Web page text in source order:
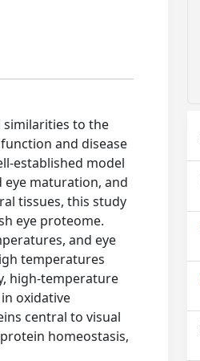
similarities to the
and disease
established model
eye maturation, and
tissues, this study
eye proteome.
and eye
temperatures
high-temperature
oxidative
central to visual
homeostasis,